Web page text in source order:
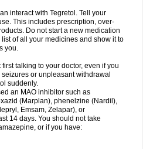
interact with Tegretol. Tell your
This includes prescription, over-
Do not start a new medication
of all your medicines and show it to
you.
talking to your doctor, even if you
or unpleasant withdrawal
suddenly.
an MAO inhibitor such as
(Marplan), phenelzine (Nardil),
Emsam, Zelapar), or
14 days. You should not take
or if you have: